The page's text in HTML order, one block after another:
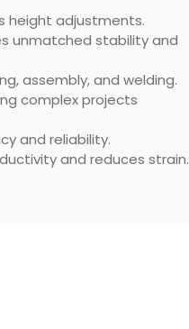
height adjustments.
unmatched stability and
assembly, and welding.
complex projects
and reliability.
and reduces strain.